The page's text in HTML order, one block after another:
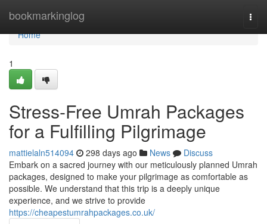
bookmarkinglog
Home
Home
1
Stress-Free Umrah Packages
for a Fulfilling Pilgrimage
mattielaln514094 298 days ago News
Discuss
Embark on a sacred journey with our meticulously planned Umrah
packages, designed to make your pilgrimage as comfortable as
possible. We understand that this trip is a deeply unique
experience, and we strive to provide
https://cheapestumrahpackages.co.uk/